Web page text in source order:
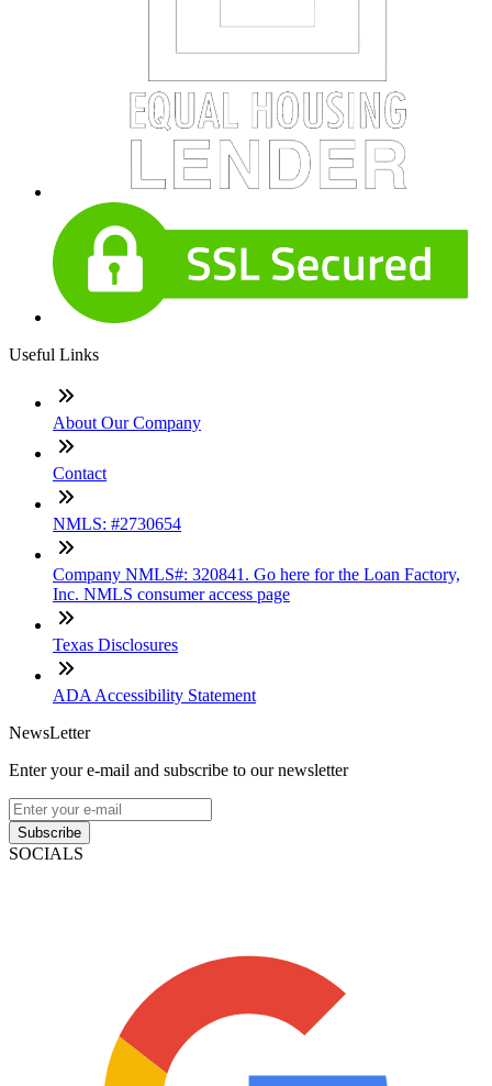
Useful Links
About Our Company
Contact
NMLS: #2730654
Company NMLS#: 320841. Go here for the Loan Factory,
Inc. NMLS consumer access page
Texas Disclosures
ADA Accessibility Statement
NewsLetter
Enter your e-mail and subscribe to our newsletter
Subscribe
SOCIALS